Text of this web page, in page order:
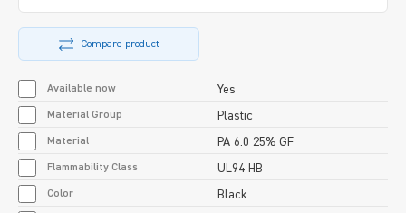
Compare product
Available now Yes
Material Group Plastic
Material PA 6.0 25% GF
Flammability Class UL94-HB
Color Black